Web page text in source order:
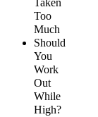
Taken
Too
Much
Should
You
Work
Out
While
High?